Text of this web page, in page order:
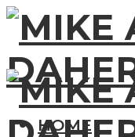
HOME